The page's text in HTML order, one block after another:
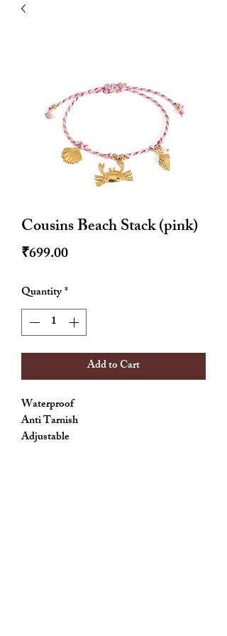
Cousins Beach Stack (pink)
₹699.00Price
Quantity*
Add to Cart
Waterproof
Anti Tarnish
Adjustable